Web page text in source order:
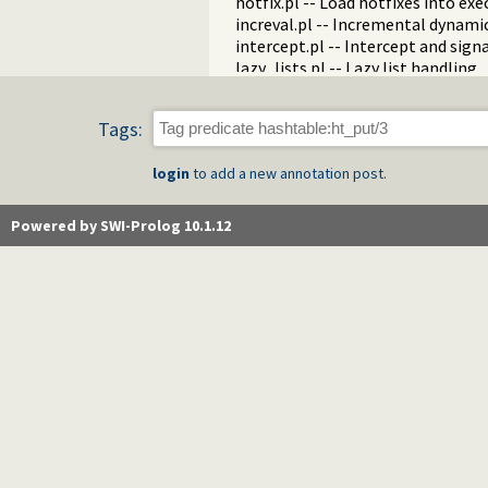
increval.pl -- Incremental
intercept.pl -- Intercept and
lazy_lists.pl -- Lazy list handling
macros.pl -- Macro expansion
nb_rbtrees.pl -- Non-
optparse.pl -- command line
pprint.pl -- Pretty Print Prolog
Tags:
login to add a new annotation post.
Powered by SWI-Prolog 10.1.12